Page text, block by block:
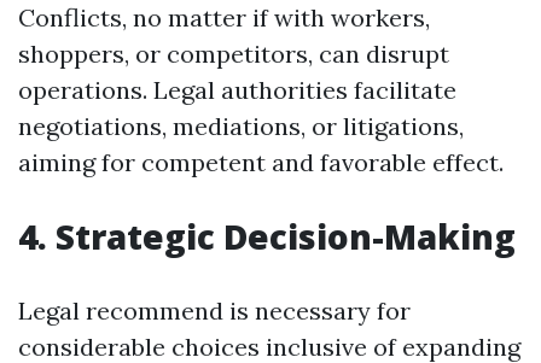
Conflicts, no matter if with workers,
shoppers, or competitors, can disrupt
operations. Legal authorities facilitate
negotiations, mediations, or litigations,
aiming for competent and favorable effect.
4. Strategic Decision-Making
Legal recommend is necessary for
considerable choices inclusive of expanding